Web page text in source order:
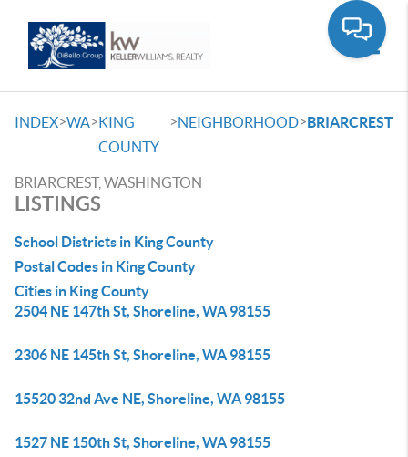
INDEX>WA>KING
COUNTY
>NEIGHBORHOOD>BRIARCREST
BRIARCREST, WASHINGTON
LISTINGS
School Districts in King County
Postal Codes in King County
Cities in King County
2504 NE 147th St, Shoreline, WA 98155
2306 NE 145th St, Shoreline, WA 98155
15520 32nd Ave NE, Shoreline, WA 98155
1527 NE 150th St, Shoreline, WA 98155